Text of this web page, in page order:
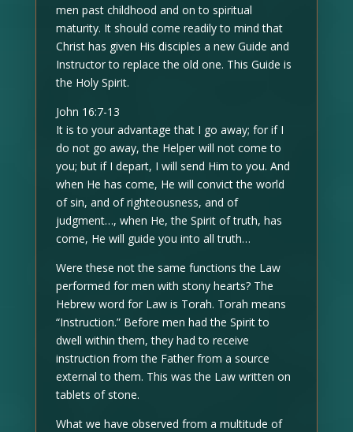
men past childhood and on to spiritual
maturity. It should come readily to mind that
Christ has given His disciples a new Guide and
Instructor to replace the old one. This Guide is
the Holy Spirit.
John 16:7-13
It is to your advantage that I go away; for if I
do not go away, the Helper will not come to
you; but if I depart, I will send Him to you. And
when He has come, He will convict the world
of sin, and of righteousness, and of
judgment…, when He, the Spirit of truth, has
come, He will guide you into all truth…
Were these not the same functions the Law
performed for men with stony hearts? The
Hebrew word for Law is Torah. Torah means
“Instruction.” Before men had the Spirit to
dwell within them, they had to receive
instruction from the Father from a source
external to them. This was the Law written on
tablets of stone.
What we have observed from a multitude of